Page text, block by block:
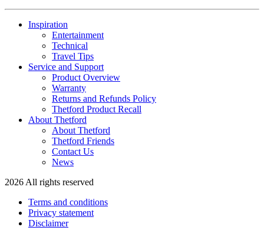
Inspiration
Entertainment
Technical
Travel Tips
Service and Support
Product Overview
Warranty
Returns and Refunds Policy
Thetford Product Recall
About Thetford
About Thetford
Thetford Friends
Contact Us
News
2026 All rights reserved
Terms and conditions
Privacy statement
Disclaimer